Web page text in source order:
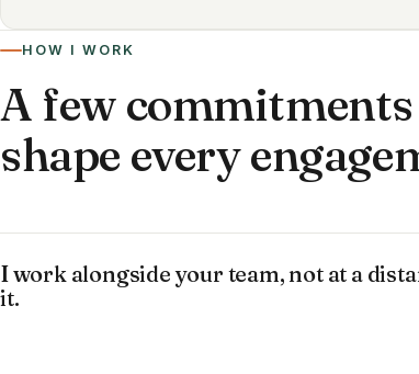
HOW I WORK
A few
shape every
I work alongside your team, not at a
it.